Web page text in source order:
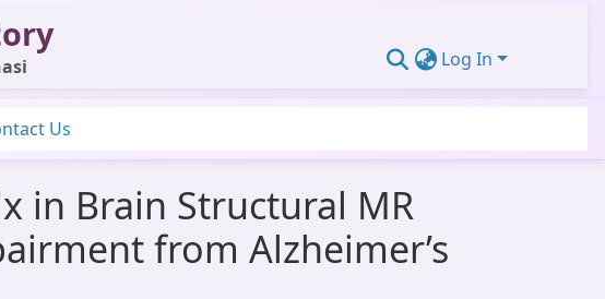
Log In
Us
in Brain Structural MR
from Alzheimer’s